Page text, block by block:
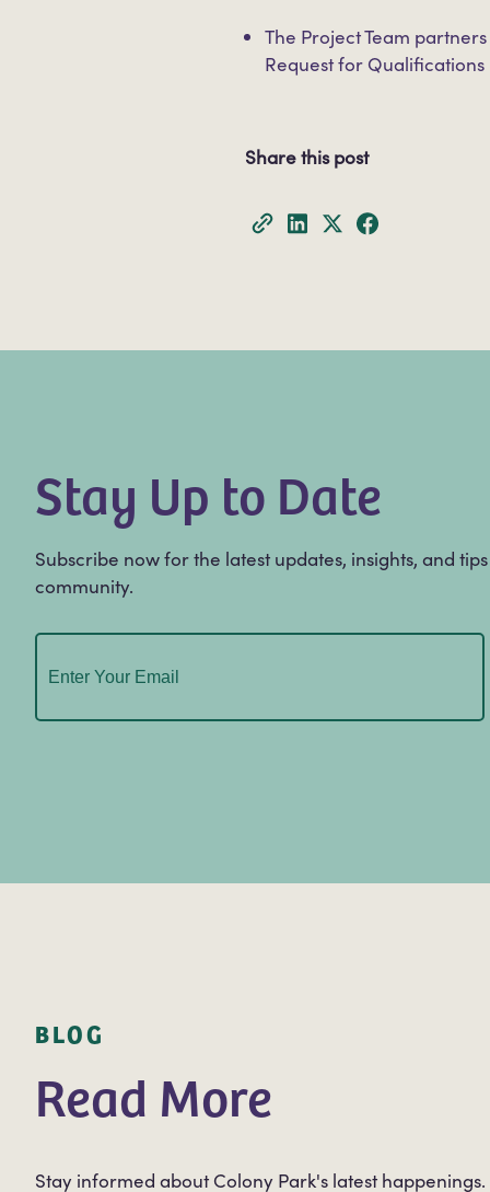
The Project Team
Request for
Share this post
Stay Up to Date
Subscribe now for the latest updates, insights, and
community.
Email(Required)
BLOG
Read More
Stay informed about Colony Park's latest happenings.